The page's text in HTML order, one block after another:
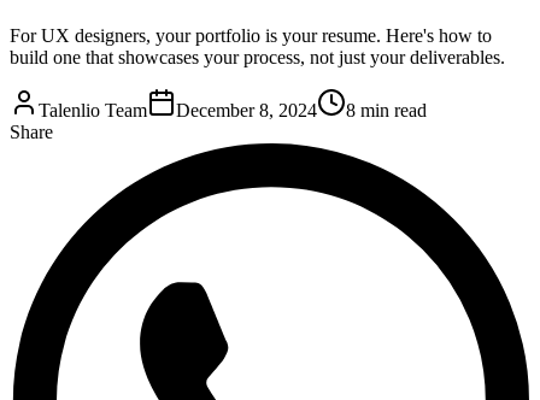
For UX designers, your portfolio is your resume. Here's how to
build one that showcases your process, not just your deliverables.
Talenlio Team December 8, 2024
8 min read
Share